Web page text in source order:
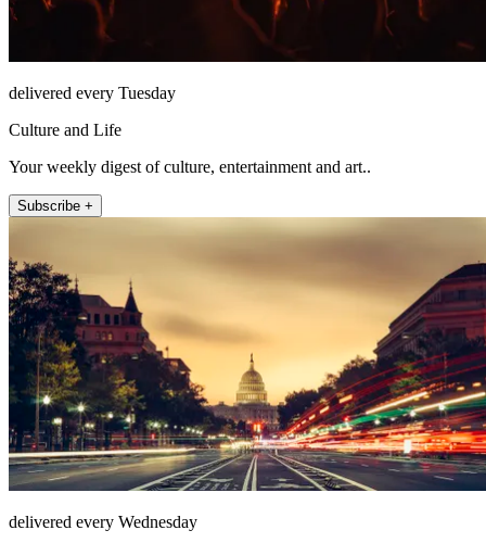
delivered every Tuesday
Culture and Life
Your weekly digest of culture, entertainment and art..
Subscribe +
delivered every Wednesday